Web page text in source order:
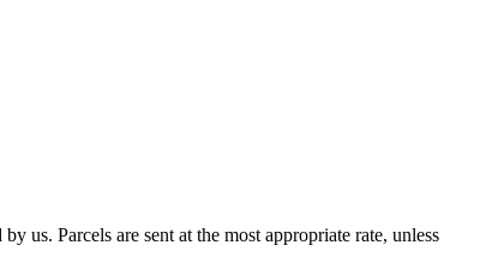
us. Parcels are sent at the most appropriate rate, unless